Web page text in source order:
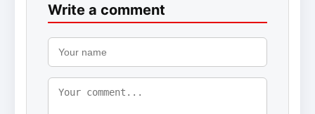
Write a comment